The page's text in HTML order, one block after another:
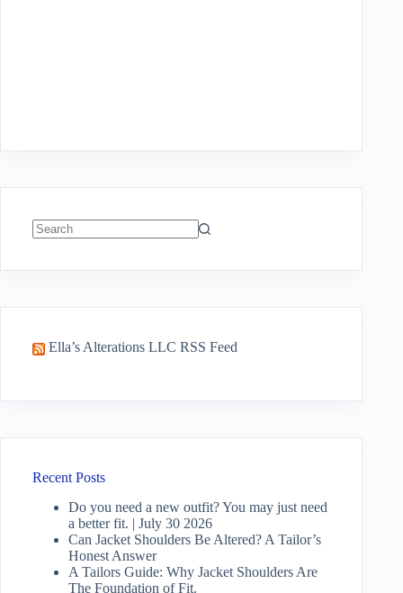
Ella’s Alterations LLC RSS Feed
Recent Posts
Do you need a new outfit? You may just need
a better fit. | July 30 2026
Can Jacket Shoulders Be Altered? A Tailor’s
Honest Answer
A Tailors Guide: Why Jacket Shoulders Are
The Foundation of Fit.